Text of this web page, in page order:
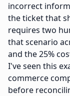
incorrect
the ticket that
requires two
that scenario
and the 25%
I've seen this
commerce
before